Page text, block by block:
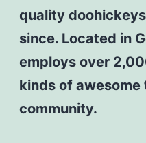
quality
since. Located in
employs over
kinds of awesome
community.